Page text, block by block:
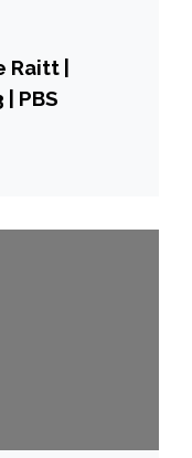
|
PBS